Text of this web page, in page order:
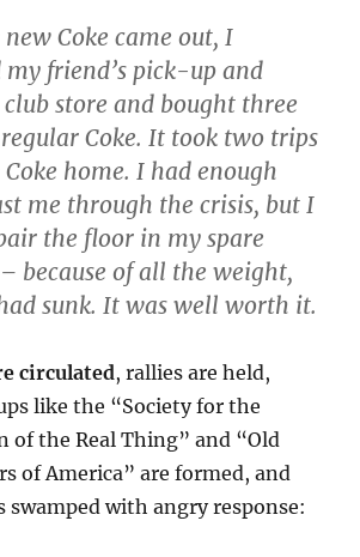
Coke came out, I
friend’s pick-up and
store and bought three
Coke. It took two trips
home. I had enough
me through the crisis, but I
the floor in my spare
because of all the weight,
sunk. It was well worth it.
circulated, rallies are held,
like the “Society for the
of the Real Thing” and “Old
of America” are formed, and
swamped with angry response: